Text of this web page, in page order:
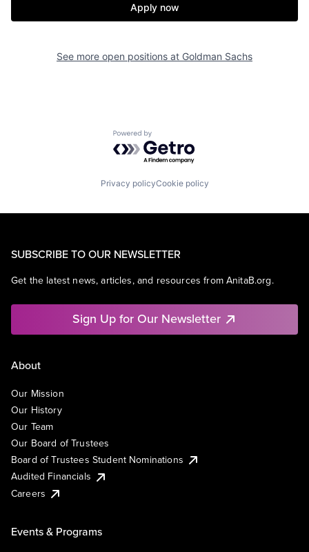
Apply now
See more open positions at Goldman Sachs
Powered by Getro.com
Privacy policyCookie policy
SUBSCRIBE TO OUR NEWSLETTER
Get the latest news, articles, and resources from AnitaB.org.
Sign Up for Our Newsletter
About
Our Mission
Our History
Our Team
Our Board of Trustees
Board of Trustees Student Nominations
Audited Financials
Careers
Events & Programs